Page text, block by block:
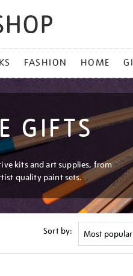
FASHION HOME
GIFTS
kits and art supplies, from
quality paint sets.
Sort by: